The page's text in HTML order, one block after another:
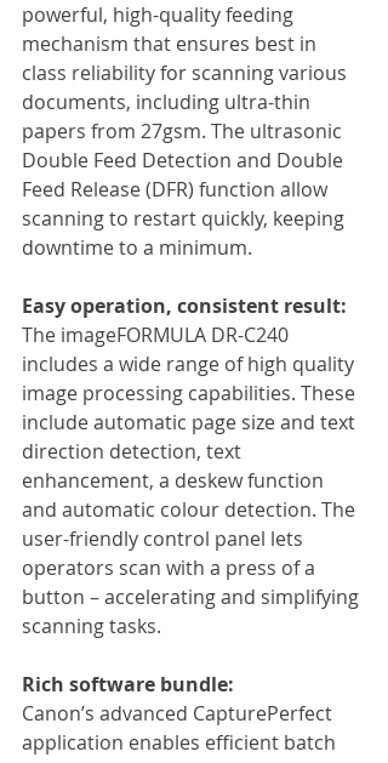
powerful, high-quality feeding
mechanism that ensures best in
class reliability for scanning various
documents, including ultra-thin
papers from 27gsm. The ultrasonic
Double Feed Detection and Double
Feed Release (DFR) function allow
scanning to restart quickly, keeping
downtime to a minimum.
Easy operation, consistent result:
The imageFORMULA DR-C240
includes a wide range of high quality
image processing capabilities. These
include automatic page size and text
direction detection, text
enhancement, a deskew function
and automatic colour detection. The
user-friendly control panel lets
operators scan with a press of a
button – accelerating and simplifying
scanning tasks.
Rich software bundle:
Canon’s advanced CapturePerfect
application enables efficient batch